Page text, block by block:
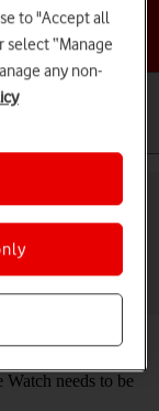
5
call or silence the
needs to be
to "Accept all
select “Manage
any non-